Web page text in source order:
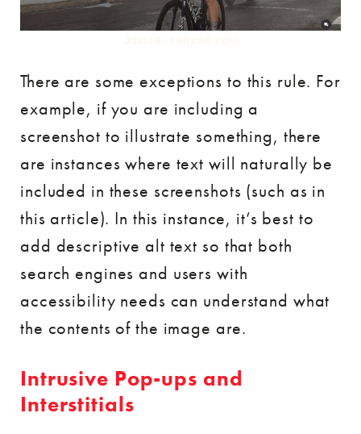
Source: canyon.com
There are some exceptions to this rule. For
example, if you are including a
screenshot to illustrate something, there
are instances where text will naturally be
included in these screenshots (such as in
this article). In this instance, it’s best to
add descriptive alt text so that both
search engines and users with
accessibility needs can understand what
the contents of the image are.
Intrusive Pop-ups and
Interstitials